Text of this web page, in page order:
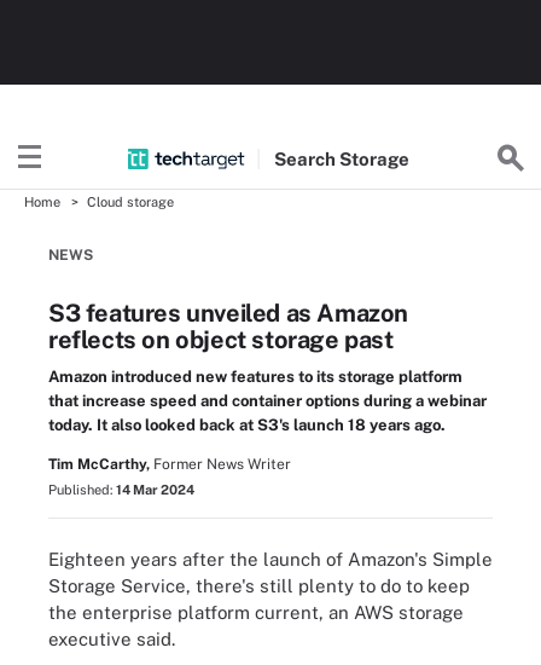
Search Storage
Home Cloud storage
NEWS
S3 features unveiled as Amazon
reflects on object storage past
Amazon introduced new features to its storage platform
that increase speed and container options during a webinar
today. It also looked back at S3's launch 18 years ago.
Tim McCarthy, Former News Writer
Published: 14 Mar 2024
Eighteen years after the launch of Amazon's Simple
Storage Service, there's still plenty to do to keep
the enterprise platform current, an AWS storage
executive said.